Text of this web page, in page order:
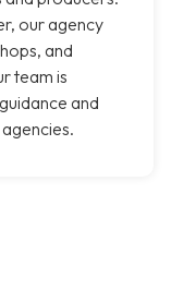
our agency
and
team is
and